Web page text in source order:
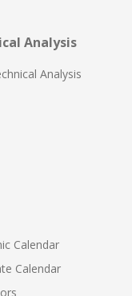
Analysis
Analysis
Calendar
Calendar